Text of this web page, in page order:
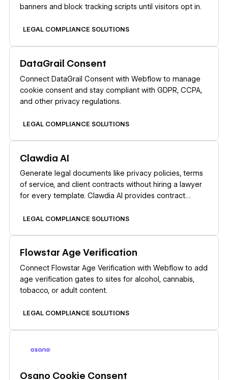
banners and block tracking scripts until visitors opt in.
LEGAL COMPLIANCE SOLUTIONS
DataGrail Consent
Connect DataGrail Consent with Webflow to manage
cookie consent and stay compliant with GDPR, CCPA,
and other privacy regulations.
LEGAL COMPLIANCE SOLUTIONS
Clawdia AI
Generate legal documents like privacy policies, terms
of service, and client contracts without hiring a lawyer
for every template. Clawdia AI provides contract
specifically for US-based small and medium-sized
Webflow Marketplace. This link-based integration
generate documents, export them as PDFs, and
upload them to Webflow CMS Collections or static
LEGAL COMPLIANCE SOLUTIONS
Flowstar Age Verification
Connect Flowstar Age Verification with Webflow to add
age verification gates to sites for alcohol, cannabis,
tobacco, or adult content.
LEGAL COMPLIANCE SOLUTIONS
Osano Cookie Consent